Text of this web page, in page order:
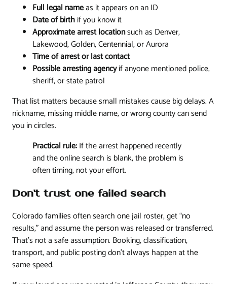
Full legal nameas it appears on an ID
Date of birthif you know it
Approximate arrest locationsuch as Denver,
Lakewood, Golden, Centennial, or Aurora
Time of arrest or last contact
Possible arresting agencyif anyone mentioned police,
sheriff, or state patrol
That list matters because small mistakes cause big delays. A
nickname, missing middle name, or wrong county can send
you in circles.
Practical rule:If the arrest happened recently
and the online search is blank, the problem is
often timing, not your effort.
Don't trust one failed search
Colorado families often search one jail roster, get “no
results,” and assume the person was released or transferred.
That's not a safe assumption. Booking, classification,
transport, and public posting don't always happen at the
same speed.